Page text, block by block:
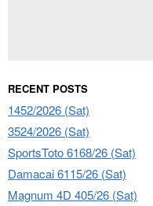
RECENT POSTS
1452/2026 (Sat)
3524/2026 (Sat)
SportsToto 6168/26 (Sat)
Damacai 6115/26 (Sat)
Magnum 4D 405/26 (Sat)